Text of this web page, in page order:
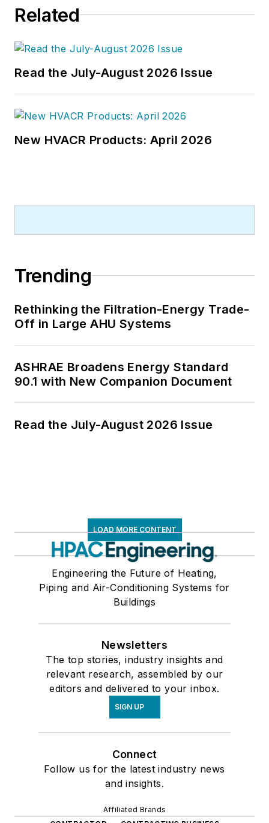
Related
Read the July-August 2026 Issue
New HVACR Products: April 2026
Trending
Rethinking the Filtration-Energy Trade-
Off in Large AHU Systems
ASHRAE Broadens Energy Standard
90.1 with New Companion Document
Read the July-August 2026 Issue
LOAD MORE CONTENT
Engineering the Future of Heating,
Piping and Air-Conditioning Systems for
Buildings
Newsletters
The top stories, industry insights and
relevant research, assembled by our
editors and delivered to your inbox.
SIGN UP
Connect
Follow us for the latest industry news
and insights.
Affiliated Brands